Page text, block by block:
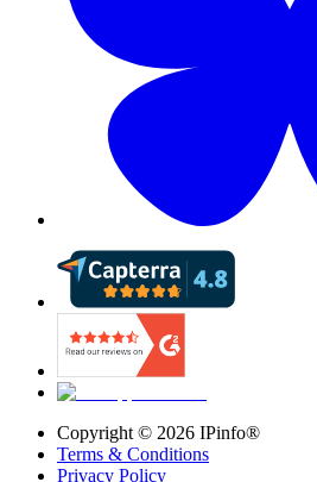
Copyright © 2026 IPinfo®
Terms & Conditions
Privacy Policy